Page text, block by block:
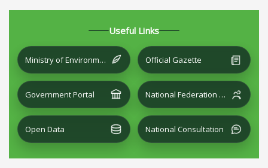
Useful Links
Ministry of Environment and Local Development Official Gazette
Government Portal National Federation of Cities
Open Data National Consultation